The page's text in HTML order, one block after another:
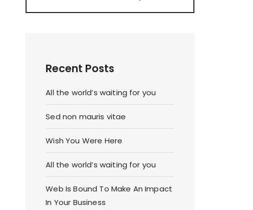
Recent Posts
All the world’s waiting for you
Sed non mauris vitae
Wish You Were Here
All the world’s waiting for you
Web Is Bound To Make An Impact
In Your Business